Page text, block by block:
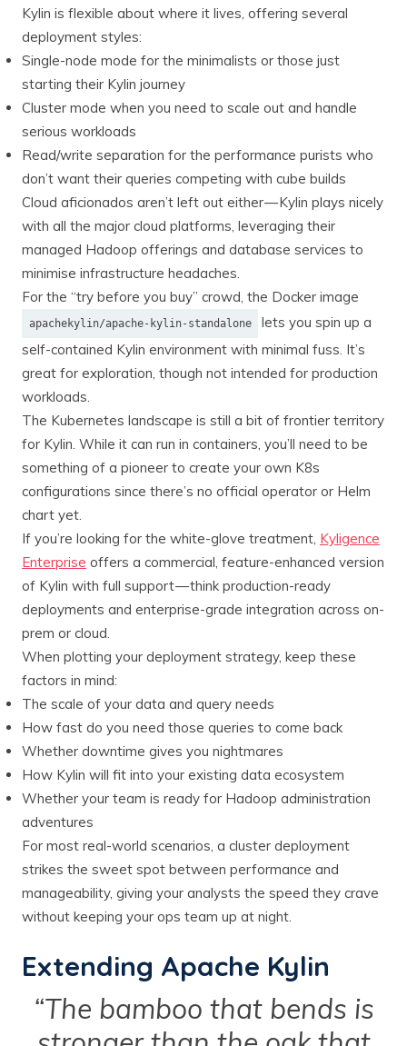
Kylin is flexible about where it lives, offering several
deployment styles:
Single-node mode for the minimalists or those just
starting their Kylin journey
Cluster mode when you need to scale out and handle
serious workloads
Read/write separation for the performance purists who
don’t want their queries competing with cube builds
Cloud aficionados aren’t left out either — Kylin plays nicely
with all the major cloud platforms, leveraging their
managed Hadoop offerings and database services to
minimise infrastructure headaches.
For the “try before you buy” crowd, the Docker image
apachekylin/apache-kylin-standalone
lets you spin up a
self-contained Kylin environment with minimal fuss. It’s
great for exploration, though not intended for production
workloads.
The Kubernetes landscape is still a bit of frontier territory
for Kylin. While it can run in containers, you’ll need to be
something of a pioneer to create your own K8s
configurations since there’s no official operator or Helm
chart yet.
If you’re looking for the white-glove treatment, Kyligence
Enterprise offers a commercial, feature-enhanced version
of Kylin with full support — think production-ready
deployments and enterprise-grade integration across on-
prem or cloud.
When plotting your deployment strategy, keep these
factors in mind:
The scale of your data and query needs
How fast do you need those queries to come back
Whether downtime gives you nightmares
How Kylin will fit into your existing data ecosystem
Whether your team is ready for Hadoop administration
adventures
For most real-world scenarios, a cluster deployment
strikes the sweet spot between performance and
manageability, giving your analysts the speed they crave
without keeping your ops team up at night.
Extending Apache Kylin
“The bamboo that bends is